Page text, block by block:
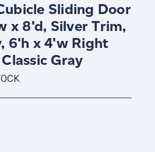
Sliding Door
x 8'd, Silver Trim,
6'h x 4'w Right
Gray